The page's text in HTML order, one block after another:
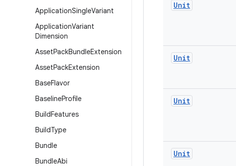
ApplicationSingleVariant
ApplicationVariant
Dimension
AssetPackBundleExtension
AssetPackExtension
BaseFlavor
BaselineProfile
BuildFeatures
BuildType
Bundle
BundleAbi
Unit
Unit
Unit
Unit